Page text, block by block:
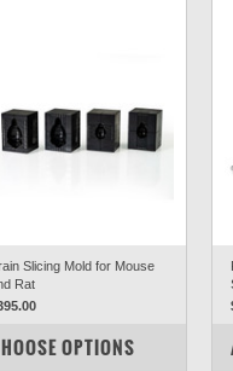
Slicing Mold for Mouse
Rat
COMPAREOPTIONS